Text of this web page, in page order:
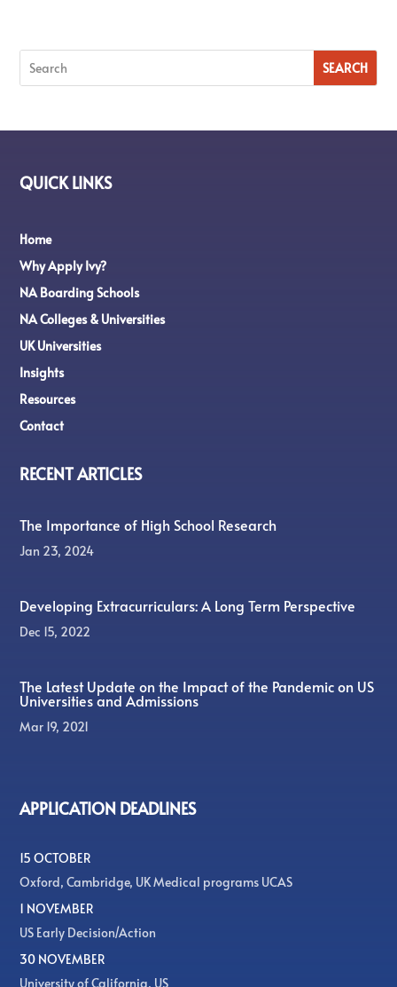
QUICK LINKS
Home
Why Apply Ivy?
NA Boarding Schools
NA Colleges & Universities
UK Universities
Insights
Resources
Contact
RECENT ARTICLES
The Importance of High School Research
Jan 23, 2024
Developing Extracurriculars: A Long Term Perspective
Dec 15, 2022
The Latest Update on the Impact of the Pandemic on US
Universities and Admissions
Mar 19, 2021
APPLICATION DEADLINES
15 OCTOBER
Oxford, Cambridge, UK Medical programs UCAS
1 NOVEMBER
US Early Decision/Action
30 NOVEMBER
University of California, US